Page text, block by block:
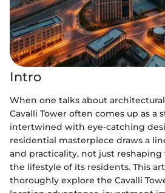
Intro
When one talks about
Cavalli Tower often comes up as a
intertwined with eye-catching
residential masterpiece draws a
and practicality, not just
the lifestyle of its residents. This
thoroughly explore the Cavalli